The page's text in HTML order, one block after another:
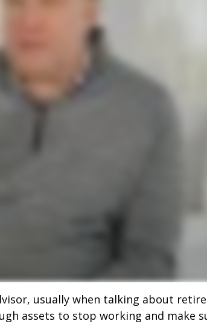
usually when talking about
assets to stop working and make